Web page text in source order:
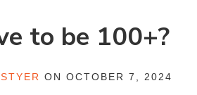
to be 100+?
ON OCTOBER 7, 2024